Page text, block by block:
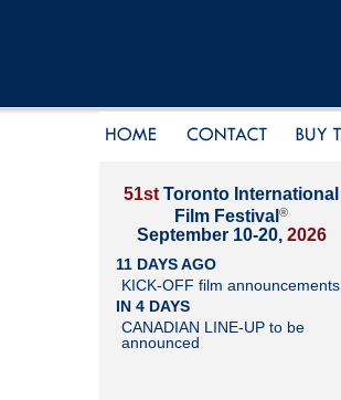
51st Toronto International
Film Festival ®
September 10-20, 2026
11 DAYS AGO
KICK-OFF film announcements
IN 4 DAYS
CANADIAN LINE-UP to be
announced